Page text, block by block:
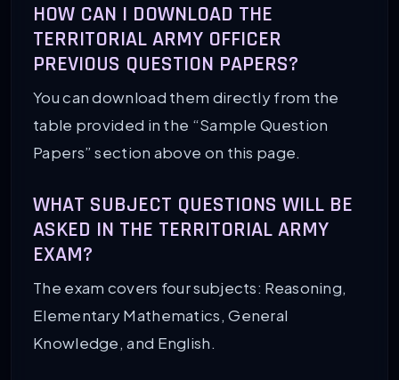
HOW CAN I DOWNLOAD THE
TERRITORIAL ARMY OFFICER
PREVIOUS QUESTION PAPERS?
You can download them directly from the
table provided in the “Sample Question
Papers” section above on this page.
WHAT SUBJECT QUESTIONS WILL BE
ASKED IN THE TERRITORIAL ARMY
EXAM?
The exam covers four subjects: Reasoning,
Elementary Mathematics, General
Knowledge, and English.